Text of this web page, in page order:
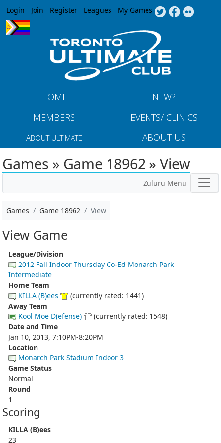
Jump to navigation
Login Join Register Leagues My Games
HOME
NEW?
MEMBERS
EVENTS/ CLINICS
ABOUT ULTIMATE ABOUT US
Games » Game 18962 » View
Zuluru Menu
Games Game 18962 View
View Game
League/Division
2012 Fall Indoor Thursday Co-Ed Monarch Park
Intermediate
Home Team
KILLA (B)ees
(currently rated: 1441)
Away Team
Kool Moe D(efense)
(currently rated: 1548)
Date and Time
Jan 10, 2013, 7:10PM-8:20PM
Location
Monarch Park Stadium Indoor 3
Game Status
Normal
Round
1
Scoring
KILLA (B)ees
23